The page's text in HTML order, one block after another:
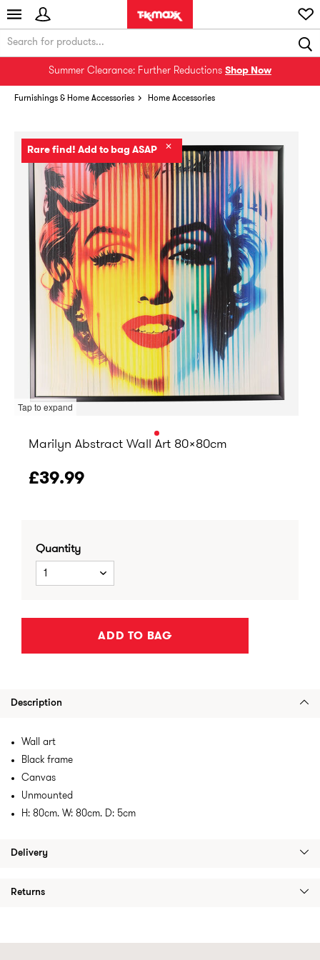
Summer Clearance: Further Reductions Shop Now
Furnishings & Home Accessories Home Accessories
Rare find! Add to bag ASAP ✕
Tap to expand
Marilyn Abstract Wall Art 80x80cm
£39.99
Quantity
1
ADD TO BAG
Description
Wall art
Black frame
Canvas
Unmounted
H: 80cm. W: 80cm. D: 5cm
Delivery
Returns